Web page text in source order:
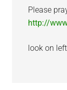
Please
http://
look on